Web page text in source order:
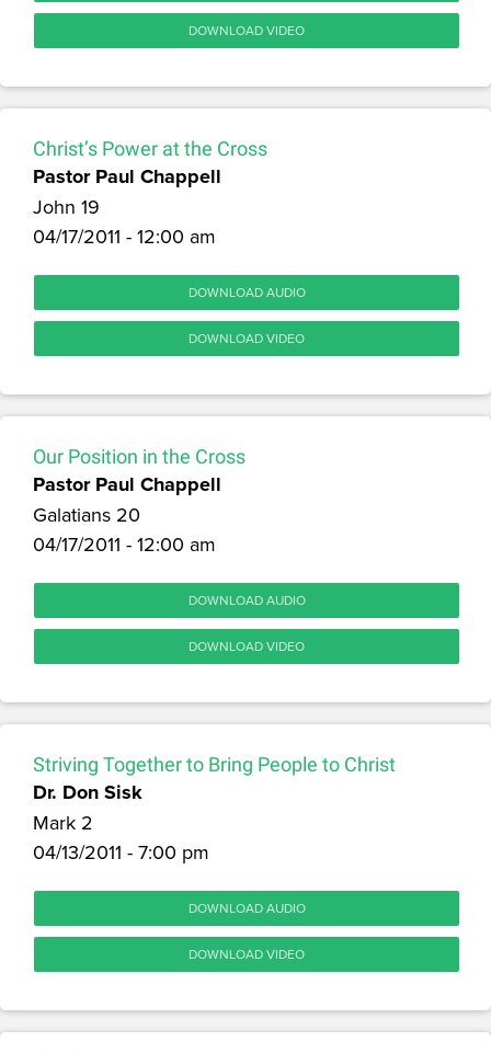
DOWNLOAD VIDEO
Christ’s Power at the Cross
Pastor Paul Chappell
John 19
04/17/2011 - 12:00 am
DOWNLOAD AUDIO
DOWNLOAD VIDEO
Our Position in the Cross
Pastor Paul Chappell
Galatians 20
04/17/2011 - 12:00 am
DOWNLOAD AUDIO
DOWNLOAD VIDEO
Striving Together to Bring People to Christ
Dr. Don Sisk
Mark 2
04/13/2011 - 7:00 pm
DOWNLOAD AUDIO
DOWNLOAD VIDEO